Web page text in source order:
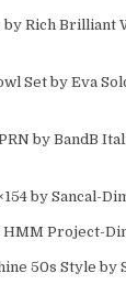
by Rich Brilliant
Set by Eva
by BandB
by Sancal-
HMM Project-
50s Style by